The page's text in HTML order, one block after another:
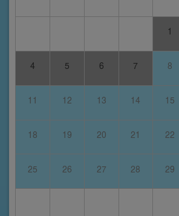
1
4 5 6 7 8
11 12 13 14 15
18 19 20 21 22
25 26 27 28 29